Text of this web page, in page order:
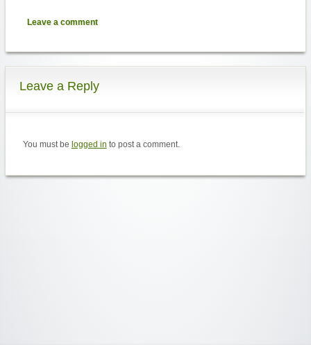
Leave a comment
Leave a Reply
You must be logged in to post a comment.